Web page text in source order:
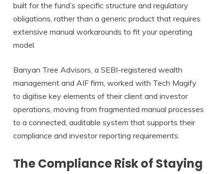
built for the fund’s specific structure and regulatory
obligations, rather than a generic product that requires
extensive manual workarounds to fit your operating
model.
Banyan Tree Advisors, a SEBI-registered wealth
management and AIF firm, worked with Tech Magify
to digitise key elements of their client and investor
operations, moving from fragmented manual processes
to a connected, auditable system that supports their
compliance and investor reporting requirements.
The Compliance Risk of Staying